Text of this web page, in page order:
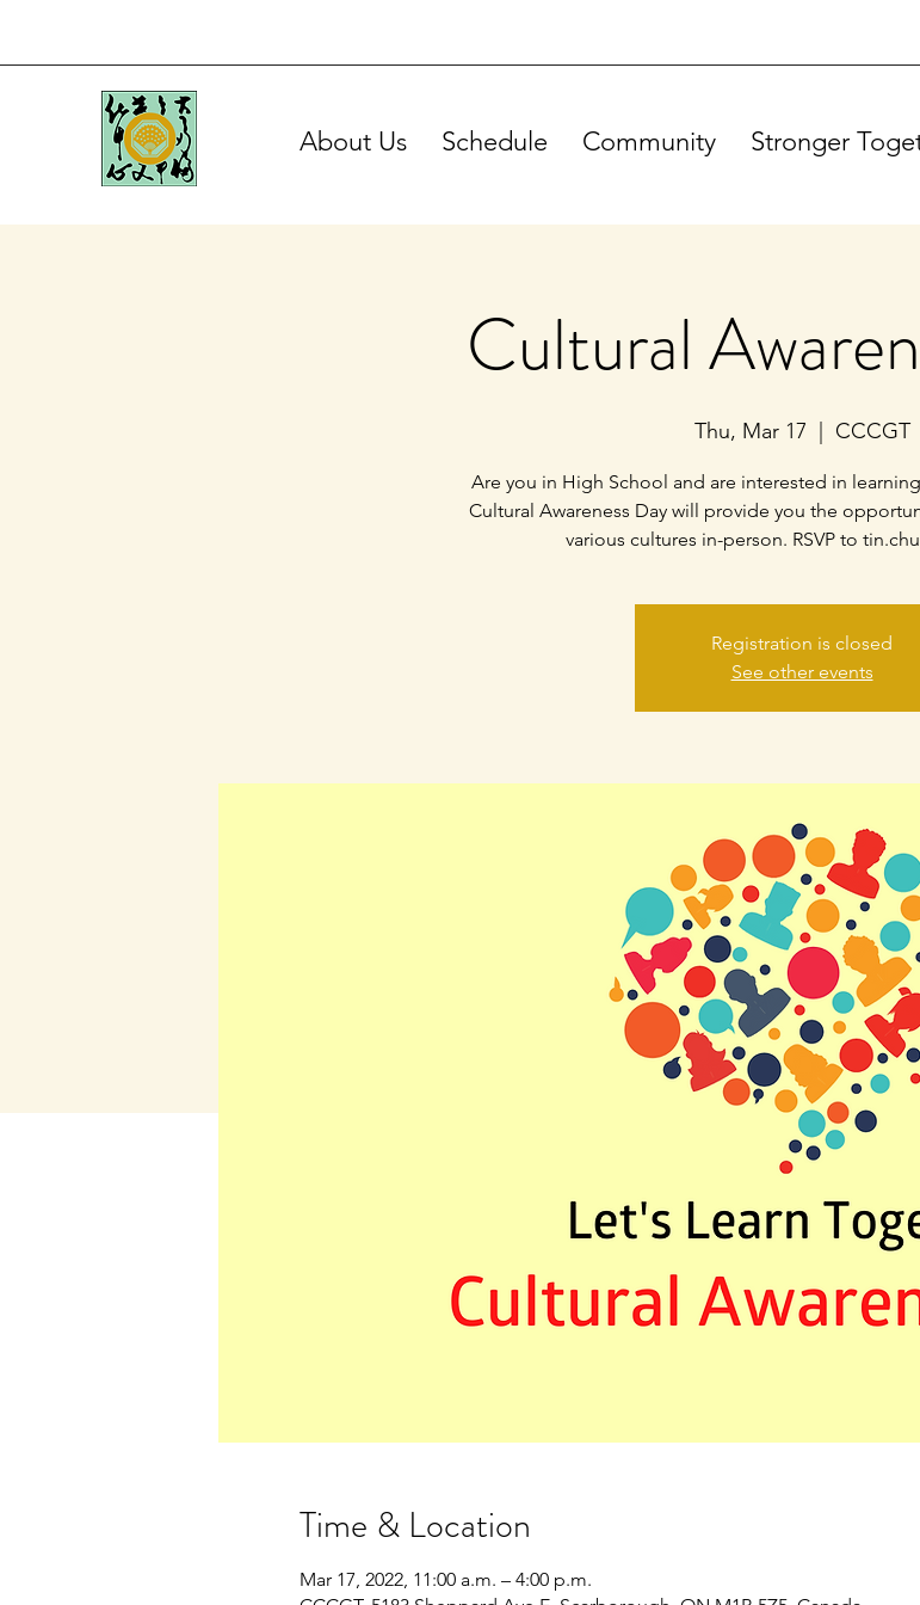
About Us Schedule Community Stronger
Cultural
Thu, Mar 17 CCCGT
Are you in High School and are interested in
Cultural Awareness Day will provide you the
various cultures in-person. RSVP to
Registration is closed
See other events
Time & Location
Mar 17, 2022, 11:00 a.m. – 4:00 p.m.